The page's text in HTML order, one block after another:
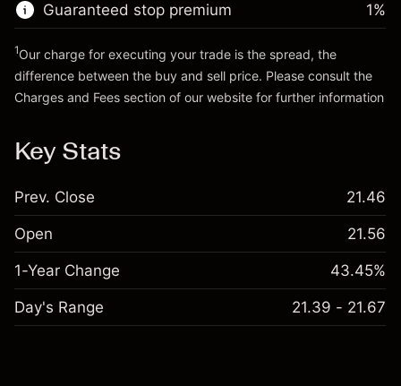
Guaranteed stop premium 1%
1Our charge for executing your trade is the spread, the
difference between the buy and sell price. Please consult the
Charges and Fees section of our website for further information
Key Stats
Prev. Close 21.46
Open 21.56
1-Year Change 43.45%
Day's Range 21.39 - 21.67